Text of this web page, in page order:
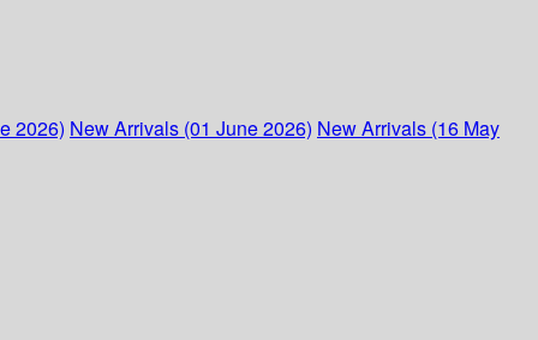
2026) New Arrivals (01 June 2026) New Arrivals (16 May